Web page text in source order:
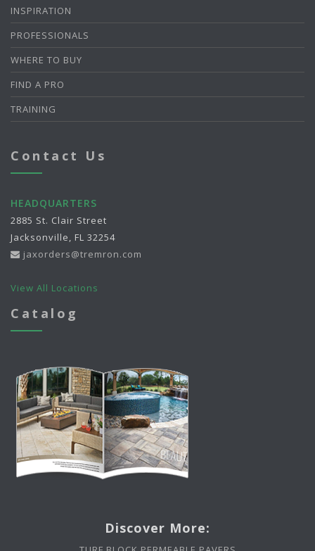
INSPIRATION
PROFESSIONALS
WHERE TO BUY
FIND A PRO
TRAINING
Contact Us
HEADQUARTERS
2885 St. Clair Street
Jacksonville, FL 32254
jaxorders@tremron.com
View All Locations
Catalog
Discover More: